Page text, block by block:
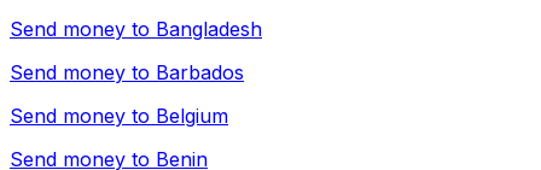
Send money to Bangladesh
Send money to Barbados
Send money to Belgium
Send money to Benin